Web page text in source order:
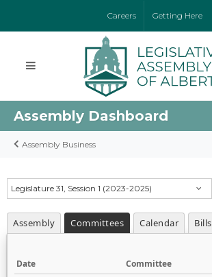
Careers Getting Here
Assembly Dashboard
Assembly Business
Legislature 31, Session 1 (2023-2025)
Assembly Committees Calendar Bills
Date
Committee